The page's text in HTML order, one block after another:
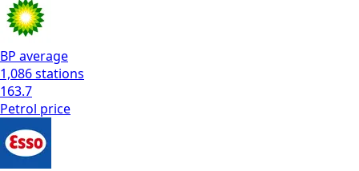
BP average
1,086stations
163.7
Petrol price